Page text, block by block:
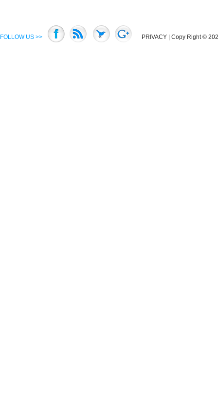
FOLLOW US >> PRIVACY | Copy Right ©